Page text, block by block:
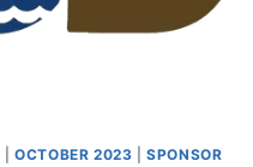
|OCTOBER 2023 |SPONSOR